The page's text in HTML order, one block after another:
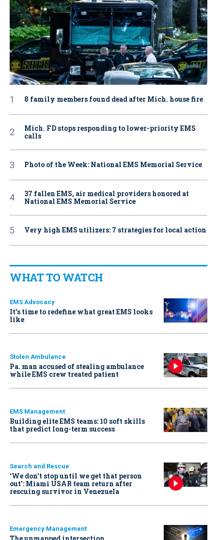
8 family members found dead after Mich. house fire
Mich. FD stops responding to lower-priority EMS
calls
Photo of the Week: National EMS Memorial Service
37 fallen EMS, air medical providers honored at
National EMS Memorial Service
Very high EMS utilizers: 7 strategies for local action
WHAT TO WATCH
EMS Advocacy
It’s time to redefine what great EMS looks
like
Stolen Ambulance
Pa. man accused of stealing ambulance
while EMS crew treated patient
EMS Management
Building elite EMS teams: 10 soft skills
that predict long-term success
Search and Rescue
‘We don’t stop until we get that person
out': Miami USAR team return after
rescuing survivor in Venezuela
Emergency Management